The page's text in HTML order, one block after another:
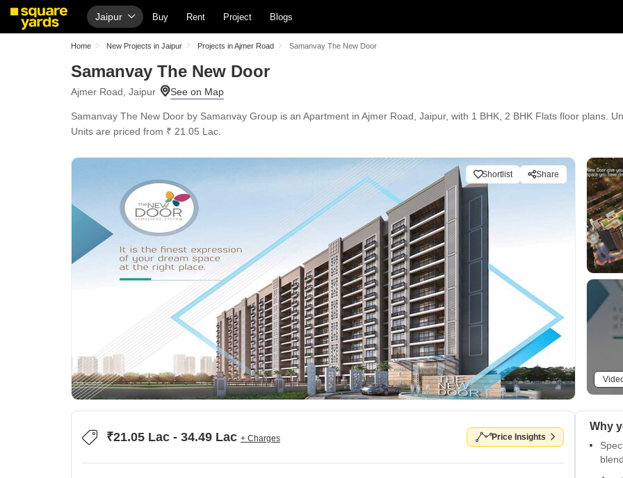
Jaipur Buy Rent Project Blogs
Home New Projects in Jaipur Projects in Ajmer Road Samanvay The New Door
Samanvay The New Door
Ajmer Road, Jaipur
Samanvay The New Door by Samanvay Group is an Apartment in Ajmer Road, Jaipur, with 1 BHK, 2 BHK Flats floor plans.
Units are priced from ₹ 21.05 Lac.
Shortlist Share
₹21.05 Lac - 34.49 Lac + Charges Price Insights